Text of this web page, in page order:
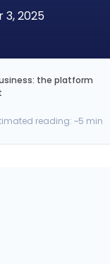
3, 2025
the platform
reading: ~5 min